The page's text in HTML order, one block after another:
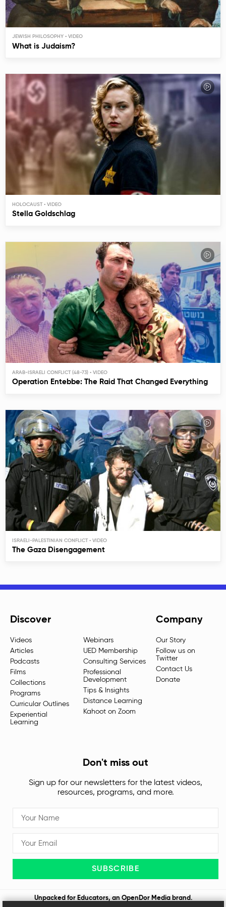
JEWISH PHILOSOPHY
What is Judaism?
HOLOCAUST
Stella Goldschlag
ARAB-ISRAELI CONFLICT (48-73)
Operation Entebbe: The Raid That Changed Everything
ISRAELI-PALESTINIAN CONFLICT
The Gaza Disengagement
Discover
Videos
Articles
Podcasts
Films
Collections
Programs
Curricular Outlines
Experiential
Learning
Webinars
UED Membership
Consulting Services
Professional
Development
Tips & Insights
Distance Learning
Kahoot on Zoom
Company
Our Story
Follow us on
Twitter
Contact Us
Donate
Don't miss out
Sign up for our newsletters for the latest videos,
resources, programs, and more.
SUBSCRIBE
Unpacked for Educators, an OpenDor Mediabrand.